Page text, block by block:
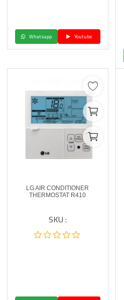
Whatsapp Youtube
LG AIR CONDITIONER
THERMOSTAT R410
SKU :